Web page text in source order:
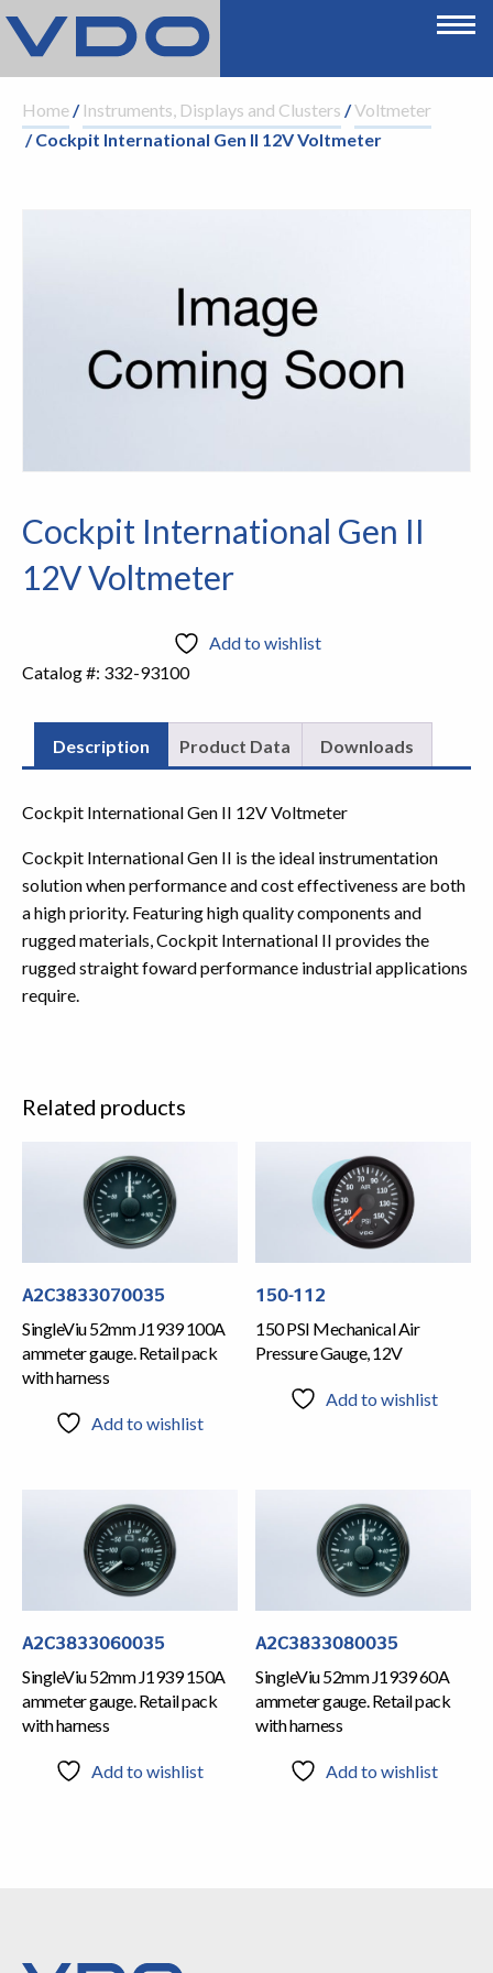
Home/ Instruments, Displays and Clusters /Voltmeter
/ Cockpit International Gen II 12V Voltmeter
Cockpit International Gen II
12V Voltmeter
Add to wishlist
Catalog #: 332-93100
Description Product Data Downloads
Cockpit International Gen II 12V Voltmeter
Cockpit International Gen II is the ideal instrumentation
solution when performance and cost effectiveness are both
a high priority. Featuring high quality components and
rugged materials, Cockpit International II provides the
rugged straight foward performance industrial applications
require.
Related products
A2C3833070035
SingleViu 52mm J1939 100A
ammeter gauge. Retail pack
with harness
Add to wishlist
150-112
150 PSI Mechanical Air
Pressure Gauge, 12V
Add to wishlist
A2C3833060035
SingleViu 52mm J1939 150A
ammeter gauge. Retail pack
with harness
Add to wishlist
A2C3833080035
SingleViu 52mm J1939 60A
ammeter gauge. Retail pack
with harness
Add to wishlist